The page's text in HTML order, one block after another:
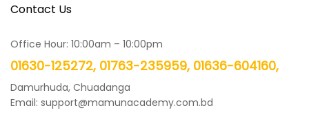
Contact Us
Office Hour: 10:00am – 10:00pm
01630-125272, 01763-235959, 01636-604160,
Damurhuda, Chuadanga
Email: support@mamunacademy.com.bd